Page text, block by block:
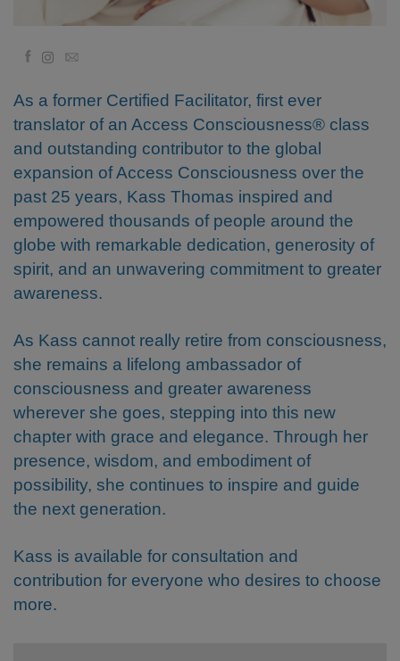
Regiones
Clases
Facilitadores
Shop
More
CONTACTO
BUSCAR
FacebookEmail
As a former Certified Facilitator, first ever
translator of an Access Consciousness® class
and outstanding contributor to the global
expansion of Access Consciousness over the
past 25 years, Kass Thomas inspired and
empowered thousands of people around the
globe with remarkable dedication, generosity of
spirit, and an unwavering commitment to greater
awareness.
As Kass cannot really retire from consciousness,
she remains a lifelong ambassador of
consciousness and greater awareness
wherever she goes, stepping into this new
chapter with grace and elegance. Through her
presence, wisdom, and embodiment of
possibility, she continues to inspire and guide
the next generation.
Kass is available for consultation and
contribution for everyone who desires to choose
more.